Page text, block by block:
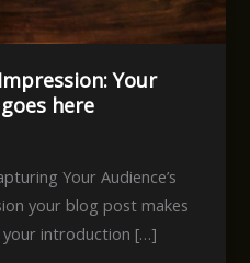
Your
here
Your Audience’s
your blog post makes
your introduction […]